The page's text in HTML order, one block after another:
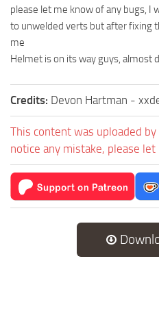
please let me know of any bugs, I
to unwelded verts but after fixing
me
Helmet is on its way guys, almost
Credits: Devon Hartman -
This content was uploaded
notice any mistake, please let